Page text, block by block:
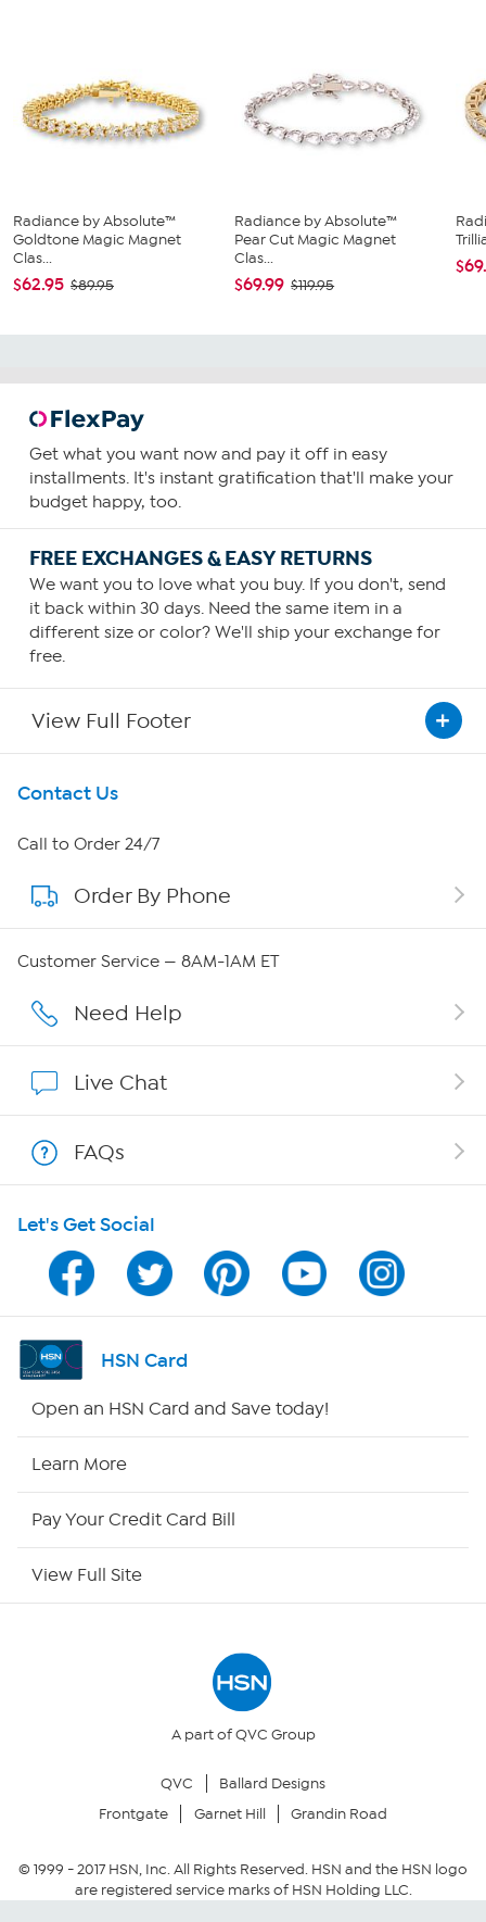
Radiance by Absolute™
Goldtone Magic Magnet
Clas...
$62.95 $89.95
Radiance by Absolute™
Pear Cut Magic Magnet
Clas...
$69.99 $119.95
Get what you want now and pay it off in easy
installments. It's instant gratification that'll make your
budget happy, too.
FREE EXCHANGES & EASY RETURNS
We want you to love what you buy. If you don't, send
it back within 30 days. Need the same item in a
different size or color? We'll ship your exchange for
free.
View Full Footer
Get To Know Us
About HSN
About QVC Group
Affiliate Program
Program Guide
Channel Finder
Shop By Remote
Your Privacy Choices
Community Guidelines
Contact Us
Call to Order 24/7
Order By Phone
Customer Service — 8AM-1AM ET
Need Help
Live Chat
FAQs
Let's Get Social
HSN Card
Open an HSN Card and Save today!
Learn More
Pay Your Credit Card Bill
View Full Site
A part of QVC Group
QVC
Ballard Designs
Frontgate
Garnet Hill Grandin Road
© 1999 -2017HSN, Inc. All Rights Reserved. HSN and the HSN logo
are registered service marks of HSN Holding LLC.